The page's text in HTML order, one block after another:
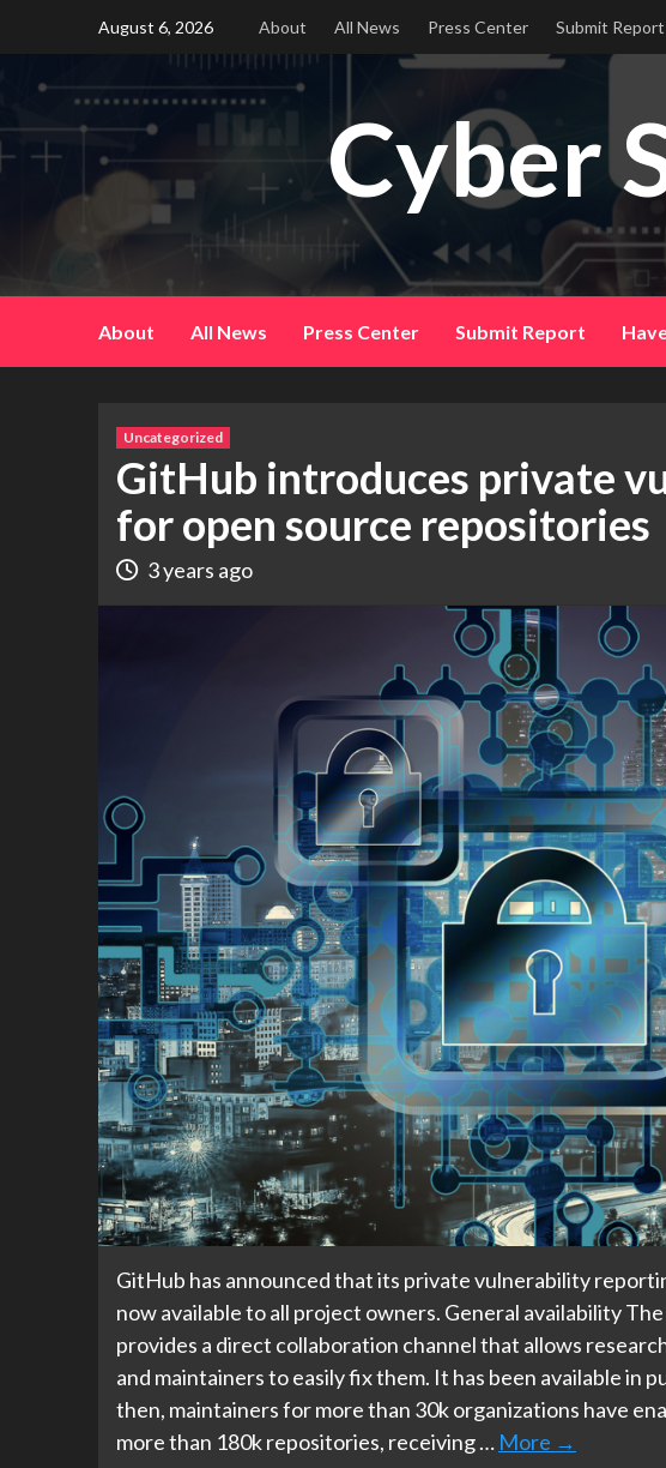
content
August 6, 2026 About All News Press Center Submit Report
Cyber
About All News Press Center Submit Report
Uncategorized
GitHub introduces private
for open source repositories
3 years ago
GitHub has announced that its private vulnerability
now available to all project owners. General availability
provides a direct collaboration channel that allows
and maintainers to easily fix them. It has been available in
then, maintainers for more than 30k organizations have
more than 180k repositories, receiving … More →